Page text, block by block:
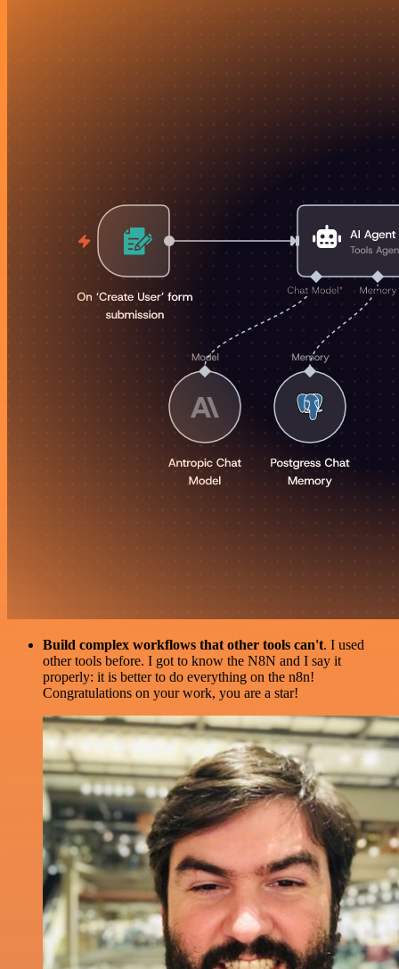
Build complex workflows that other tools can't. I used
other tools before. I got to know the N8N and I say it
properly: it is better to do everything on the n8n!
Congratulations on your work, you are a star!